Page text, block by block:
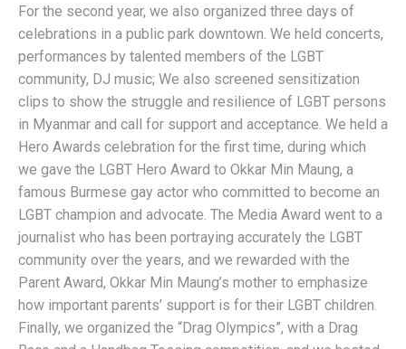
For the second year, we also organized three days of
celebrations in a public park downtown. We held concerts,
performances by talented members of the LGBT
community, DJ music; We also screened sensitization
clips to show the struggle and resilience of LGBT persons
in Myanmar and call for support and acceptance. We held a
Hero Awards celebration for the first time, during which
we gave the LGBT Hero Award to Okkar Min Maung, a
famous Burmese gay actor who committed to become an
LGBT champion and advocate. The Media Award went to a
journalist who has been portraying accurately the LGBT
community over the years, and we rewarded with the
Parent Award, Okkar Min Maung’s mother to emphasize
how important parents’ support is for their LGBT children.
Finally, we organized the “Drag Olympics”, with a Drag